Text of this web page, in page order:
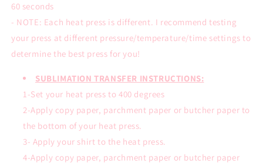
60 seconds
- NOTE: Each heat press is different. I recommend testing
your press at different pressure/temperature/time settings to
determine the best press for you!
SUBLIMATION TRANSFER INSTRUCTIONS:
1-Set your heat press to 400 degrees
2-Apply copy paper, parchment paper or butcher paper to
the bottom of your heat press.
3- Apply your shirt to the heat press.
4-Apply copy paper, parchment paper or butcher paper